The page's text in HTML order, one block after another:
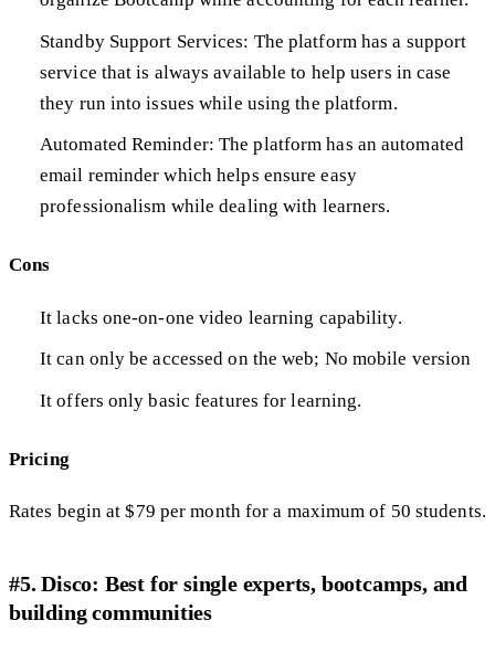
Standby Support Services: The platform has a support
service that is always available to help users in case
they run into issues while using the platform.
Automated Reminder: The platform has an automated
email reminder which helps ensure easy
professionalism while dealing with learners.
Cons
It lacks one-on-one video learning capability.
It can only be accessed on the web; No mobile version
It offers only basic features for learning.
Pricing
Rates begin at $79 per month for a maximum of 50 students.
#5. Disco: Best for single experts, bootcamps, and
building communities